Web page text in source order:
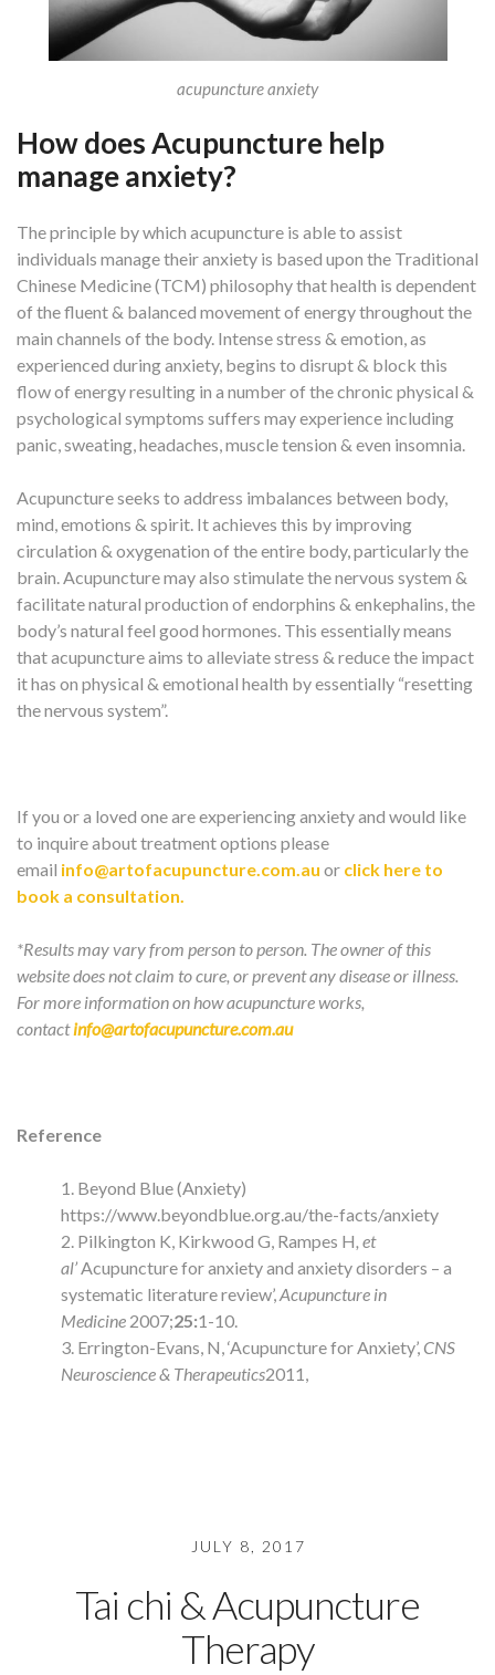
acupuncture anxiety
How does Acupuncture help
manage anxiety?
The principle by which acupuncture is able to assist
individuals manage their anxiety is based upon the Traditional
Chinese Medicine (TCM) philosophy that health is dependent
of the fluent & balanced movement of energy throughout the
main channels of the body. Intense stress & emotion, as
experienced during anxiety, begins to disrupt & block this
flow of energy resulting in a number of the chronic physical &
psychological symptoms suffers may experience including
panic, sweating, headaches, muscle tension & even insomnia.
Acupuncture seeks to address imbalances between body,
mind, emotions & spirit. It achieves this by improving
circulation & oxygenation of the entire body, particularly the
brain. Acupuncture may also stimulate the nervous system &
facilitate natural production of endorphins & enkephalins, the
body’s natural feel good hormones. This essentially means
that acupuncture aims to alleviate stress & reduce the impact
it has on physical & emotional health by essentially “resetting
the nervous system”.
If you or a loved one are experiencing anxiety and would like
to inquire about treatment options please
email info@artofacupuncture.com.au or click here to
book a consultation.
*Results may vary from person to person. The owner of this
website does not claim to cure, or prevent any disease or illness.
For more information on how acupuncture works,
contactinfo@artofacupuncture.com.au
Reference
Beyond Blue (Anxiety)
https://www.beyondblue.org.au/the-facts/anxiety
Pilkington K, Kirkwood G, Rampes H, et
al’Acupuncture for anxiety and anxiety disorders – a
systematic literature review’,Acupuncture in
Medicine 2007;25:1-10.
Errington-Evans, N, ‘Acupuncture for Anxiety’, CNS
Neuroscience & Therapeutics2011,
JULY 8, 2017
Tai chi & Acupuncture
Therapy